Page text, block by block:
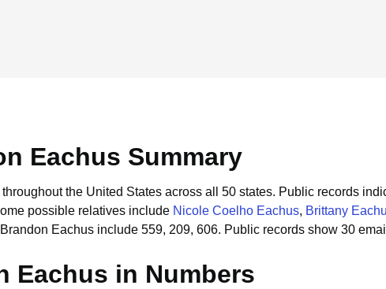
Eachus Summary
the United States across all 50 states. Public records
possible relatives include Nicole Coelho Eachus, Brittany
Eachus include 559, 209, 606. Public records show 30
Eachus in Numbers